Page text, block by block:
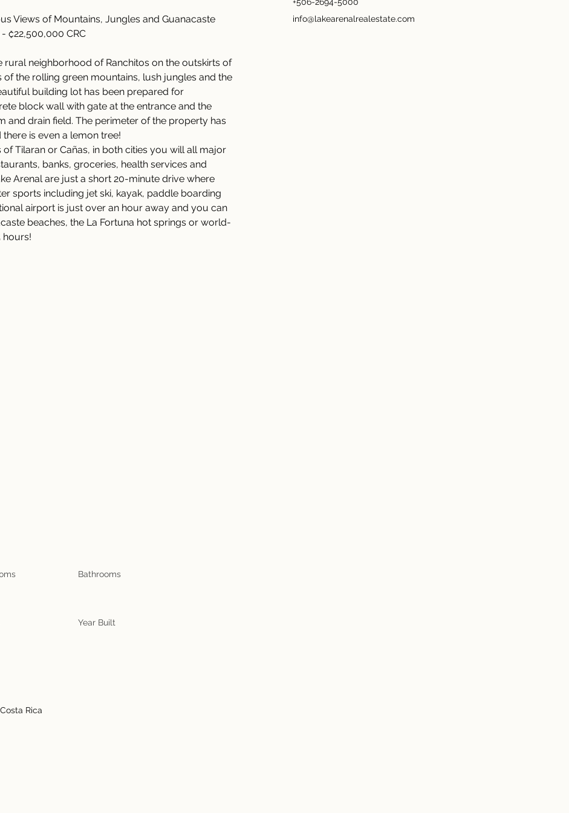
Views of Mountains, Jungles and Guanacaste
₡22,500,000 CRC
rural neighborhood of Ranchitos on the outskirts of
of the rolling green mountains, lush jungles and the
building lot has been prepared for
block wall with gate at the entrance and the
and drain field. The perimeter of the property has
is even a lemon tree!
Tilaran or Cañas, in both cities you will all major
banks, groceries, health services and
Arenal are just a short 20-minute drive where
sports including jet ski, kayak, paddle boarding
airport is just over an hour away and you can
beaches, the La Fortuna hot springs or world-
hours!
info@lakearenalrealestate.com
Bathrooms
Year Built
Rica